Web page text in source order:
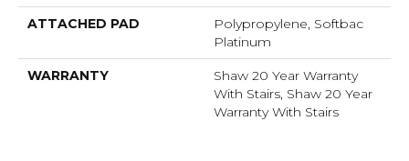
ATTACHED PAD
Polypropylene, Softbac
Platinum
WARRANTY
Shaw 20 Year Warranty
With Stairs, Shaw 20 Year
Warranty With Stairs